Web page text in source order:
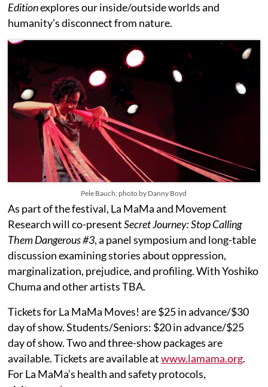
Editionexplores our inside/outside worlds and
humanity’s disconnect from nature.
Pele Bauch; photo by Danny Boyd
As part of the festival, La MaMa and Movement
Research will co-presentSecret Journey: Stop Calling
Them Dangerous #3, a panel symposium and long-table
discussion examining stories about oppression,
marginalization, prejudice, and profiling. With Yoshiko
Chuma and other artists TBA.
Tickets for La MaMa Moves! are $25 in advance/$30
day of show. Students/Seniors: $20 in advance/$25
day of show. Two and three-show packages are
available. Tickets are available atwww.lamama.org.
For La MaMa’s health and safety protocols,